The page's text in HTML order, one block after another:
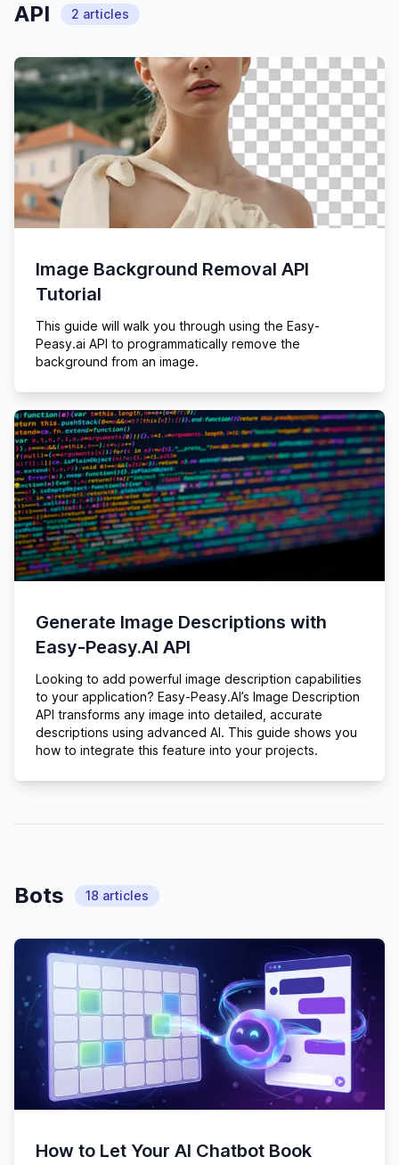
API 2 articles
Image Background Removal API
Tutorial
This guide will walk you through using the Easy-
Peasy.ai API to programmatically remove the
background from an image.
Generate Image Descriptions with
Easy-Peasy.AI API
Looking to add powerful image description capabilities
to your application? Easy-Peasy.AI’s Image Description
API transforms any image into detailed, accurate
descriptions using advanced AI. This guide shows you
how to integrate this feature into your projects.
Bots 18 articles
How to Let Your AI Chatbot Book